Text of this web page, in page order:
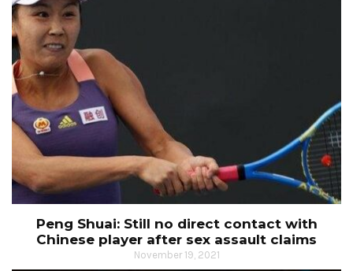
Peng Shuai: Still no direct contact with
Chinese player after sex assault claims
November 19, 2021